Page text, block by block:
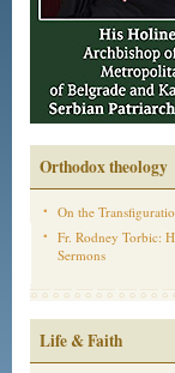
Orthodox theology
On the
Fr. Rodney Torbic:
Sermons
Life & Faith